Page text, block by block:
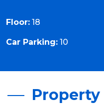
Floor: 18
Car Parking: 10
Property